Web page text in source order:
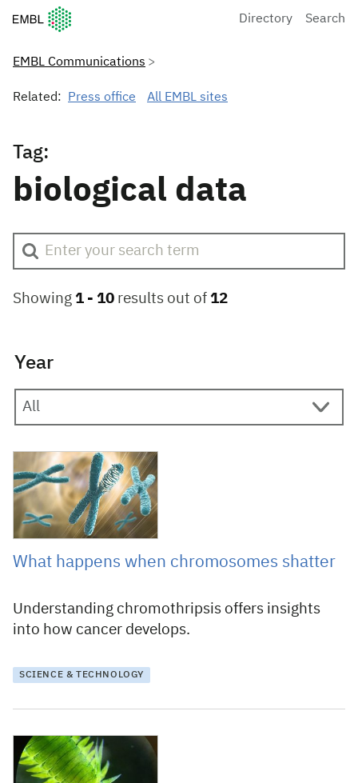
European Molecular Biology Laboratory Home
Directory Search
EMBL Communications
Related: Press office All EMBL sites
Tag:
biological data
Showing 1 - 10 results out of 12
Year
11 May 2023
What happens when chromosomes shatter
Understanding chromothripsis offers insights
into how cancer develops.
SCIENCE & TECHNOLOGY
22 December 2020